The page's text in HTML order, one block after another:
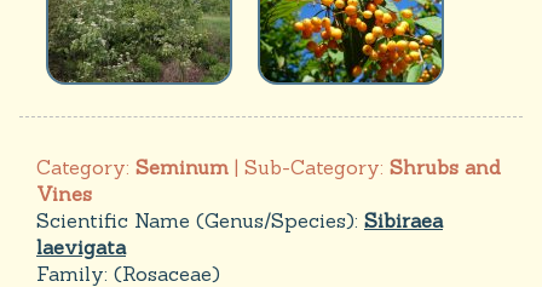
Category: Seminum | Sub-Category: Shrubs and
Vines
Scientific Name (Genus/Species): Sibiraea
laevigata
Family: (Rosaceae)